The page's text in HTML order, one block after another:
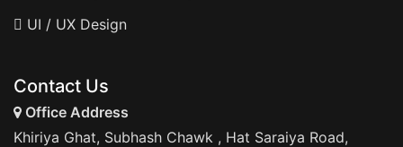
UI / UX Design
Contact Us
Office Address
Khiriya Ghat, Subhash Chawk , Hat Saraiya Road,